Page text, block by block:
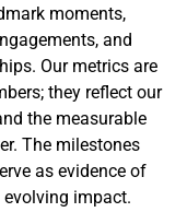
moments,
and
Our metrics are
they reflect our
the measurable
The milestones
as evidence of
impact.